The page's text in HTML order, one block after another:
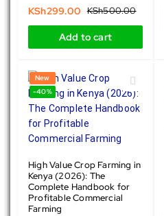
KSh500.00
KSh299.00
Add to cart
New
-40%
High Value Crop Farming in
Kenya (2026): The
Complete Handbook for
Profitable Commercial
Farming